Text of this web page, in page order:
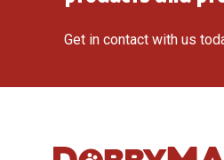
Get in contact with us